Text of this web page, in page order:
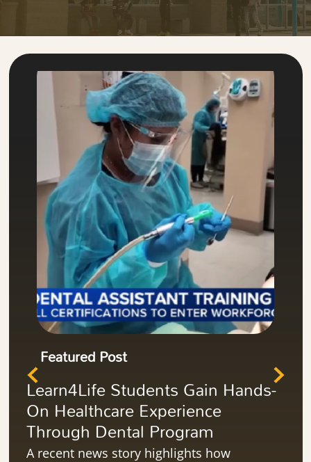
Featured Post
Learn4Life Students Gain Hands-
On Healthcare Experience
Through Dental Program
A recent news story highlights how